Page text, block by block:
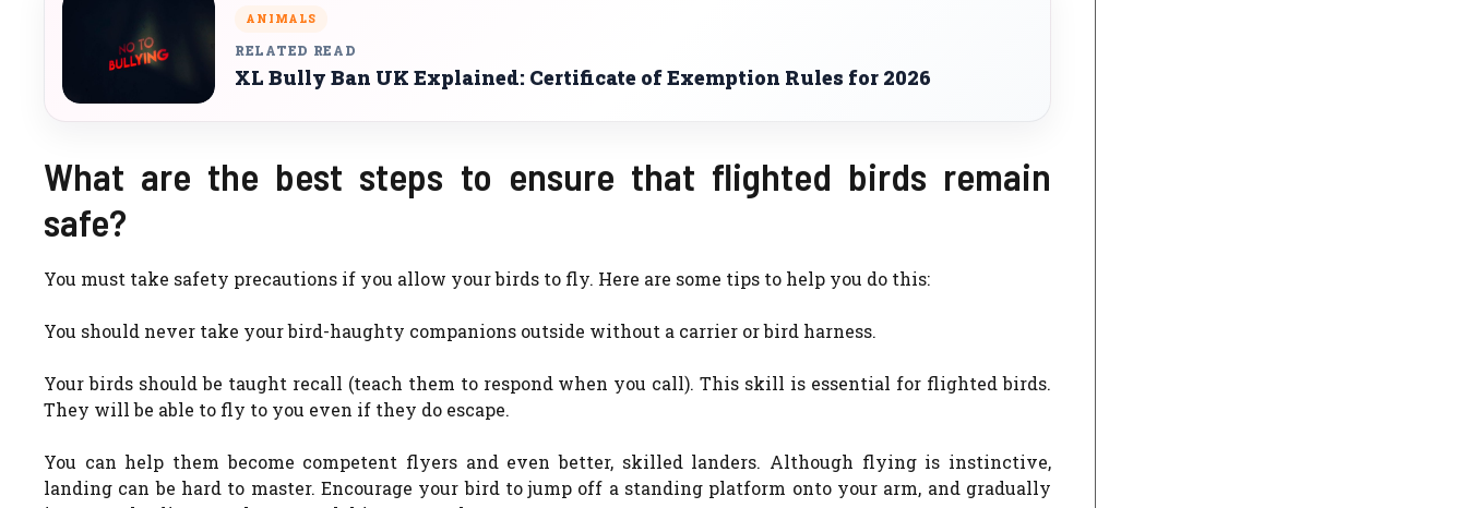
ANIMALS
RELATED READ
XL Bully Ban UK Explained: Certificate of Exemption Rules for 2026
What are the best steps to ensure that flighted birds remain
safe?
You must take safety precautions if you allow your birds to fly. Here are some tips to help you do this:
You should never take your bird-haughty companions outside without a carrier or bird harness.
Your birds should be taught recall (teach them to respond when you call). This skill is essential for flighted birds.
They will be able to fly to you even if they do escape.
You can help them become competent flyers and even better, skilled landers. Although flying is instinctive,
landing can be hard to master. Encourage your bird to jump off a standing platform onto your arm, and gradually